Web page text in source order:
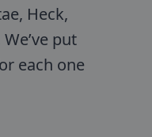
Heck,
put
each one